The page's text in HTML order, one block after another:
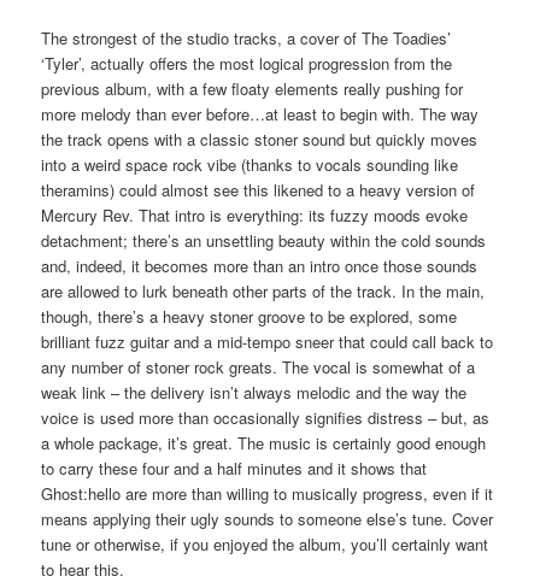
The strongest of the studio tracks, a cover of The Toadies’
‘Tyler’, actually offers the most logical progression from the
previous album, with a few floaty elements really pushing for
more melody than ever before…at least to begin with. The way
the track opens with a classic stoner sound but quickly moves
into a weird space rock vibe (thanks to vocals sounding like
theramins) could almost see this likened to a heavy version of
Mercury Rev. That intro is everything: its fuzzy moods evoke
detachment; there’s an unsettling beauty within the cold sounds
and, indeed, it becomes more than an intro once those sounds
are allowed to lurk beneath other parts of the track. In the main,
though, there’s a heavy stoner groove to be explored, some
brilliant fuzz guitar and a mid-tempo sneer that could call back to
any number of stoner rock greats. The vocal is somewhat of a
weak link – the delivery isn’t always melodic and the way the
voice is used more than occasionally signifies distress – but, as
a whole package, it’s great. The music is certainly good enough
to carry these four and a half minutes and it shows that
Ghost:hello are more than willing to musically progress, even if it
means applying their ugly sounds to someone else’s tune. Cover
tune or otherwise, if you enjoyed the album, you’ll certainly want
to hear this.